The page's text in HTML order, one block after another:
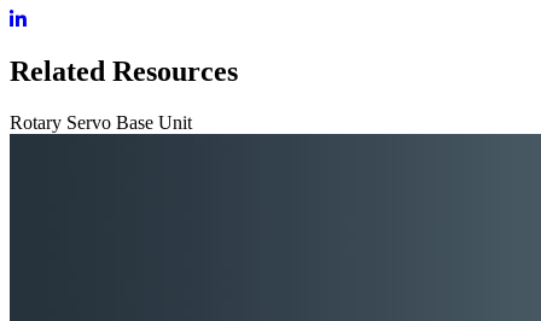
Related Resources
Rotary Servo Base Unit